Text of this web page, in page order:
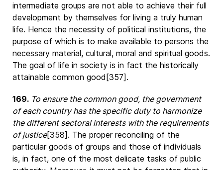
intermediate groups are not able to achieve their full
development by themselves for living a truly human
life. Hence the necessity of political institutions, the
purpose of which is to make available to persons the
necessary material, cultural, moral and spiritual goods.
The goal of life in society is in fact the historically
attainable common good[357].
169. To ensure the common good, the government
of each country has the specific duty to harmonize
the different sectoral interests with the requirements
of justice[358]. The proper reconciling of the
particular goods of groups and those of individuals
is, in fact, one of the most delicate tasks of public